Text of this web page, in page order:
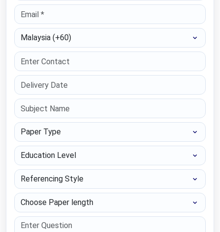
Select Country
Paper Type
Education Level
Referencing Style
Choose Paper length